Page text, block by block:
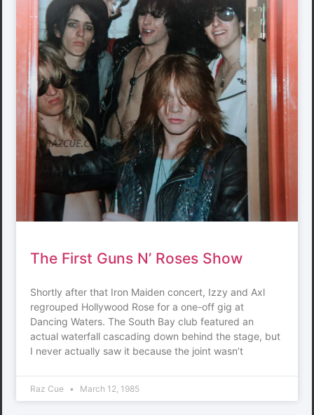
The First Guns N’ Roses Show
Shortly after that Iron Maiden concert, Izzy and Axl
regrouped Hollywood Rose for a one-off gig at
Dancing Waters. The South Bay club featured an
actual waterfall cascading down behind the stage, but
I never actually saw it because the joint wasn’t
Raz Cue March 12, 1985